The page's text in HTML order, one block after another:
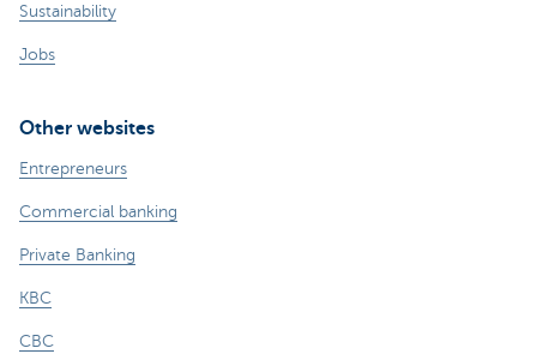
Sustainability
Jobs
Other websites
Entrepreneurs
Commercial banking
Private Banking
KBC
CBC